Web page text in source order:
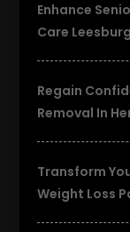
Enhance
Care
Regain
Removal In
Transform
Weight Loss